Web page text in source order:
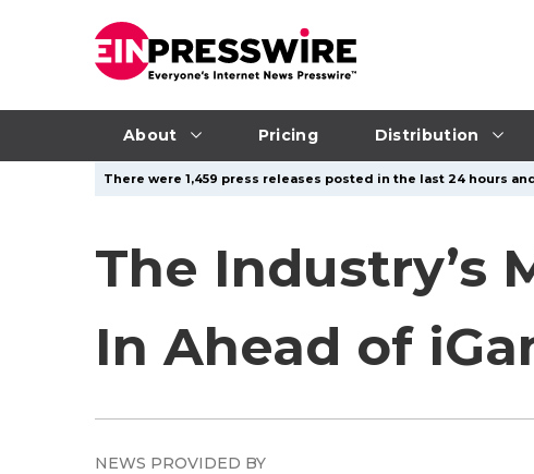
About Pricing Distribution
There were 1,459 press releases posted in the last 24 hours
The Industry’s
In Ahead of
NEWS PROVIDED BY